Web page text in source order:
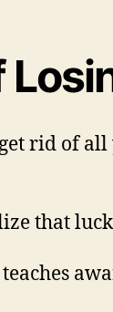
rid of
that